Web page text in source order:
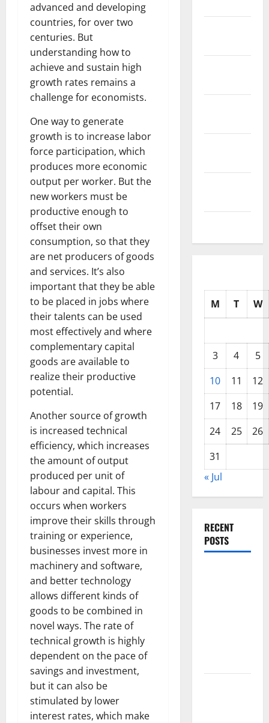
advanced and developing
countries, for over two
centuries. But
understanding how to
achieve and sustain high
growth rates remains a
challenge for economists.
One way to generate
growth is to increase labor
force participation, which
produces more economic
output per worker. But the
new workers must be
productive enough to
offset their own
consumption, so that they
are net producers of goods
and services. It’s also
important that they be able
to be placed in jobs where
their talents can be used
most effectively and where
complementary capital
goods are available to
realize their productive
potential.
Another source of growth
is increased technical
efficiency, which increases
the amount of output
produced per unit of
labour and capital. This
occurs when workers
improve their skills through
training or experience,
businesses invest more in
machinery and software,
and better technology
allows different kinds of
goods to be combined in
novel ways. The rate of
technical growth is highly
dependent on the pace of
savings and investment,
but it can also be
stimulated by lower
interest rates, which make
M T W
3 4
5
10
11
12
17
18
19
24
25
26
31
« Jul
RECENT
POSTS